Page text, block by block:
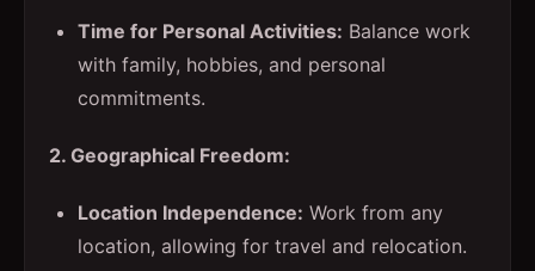
Time for Personal Activities: Balance work
with family, hobbies, and personal
commitments.
2. Geographical Freedom:
Location Independence: Work from any
location, allowing for travel and relocation.